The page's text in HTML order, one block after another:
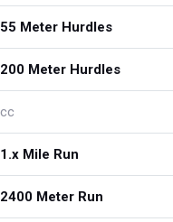
55 Meter Hurdles
200 Meter Hurdles
cc
1.x Mile Run
2400 Meter Run